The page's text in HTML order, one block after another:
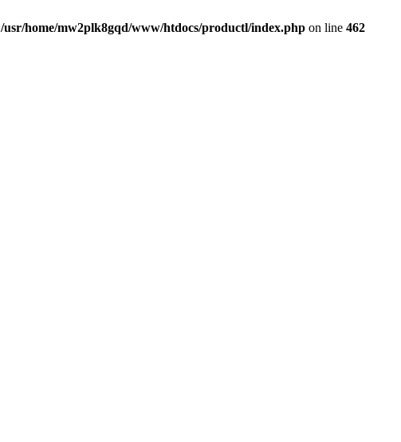
/usr/home/mw2plk8gqd/www/htdocs/productl/index.php on line 462